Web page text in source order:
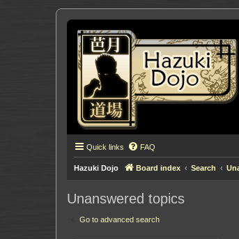
Quick links FAQ
Hazuki Dojo Board index Search
Unanswered topics
Go to advanced search